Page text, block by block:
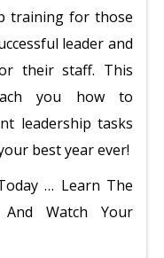
training for those
leader and
their staff. This
you how to
leadership tasks
best year ever!
… Learn The
Watch Your